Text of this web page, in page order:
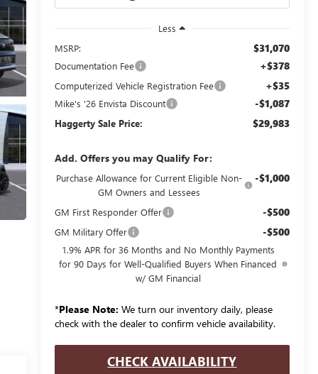
Less
MSRP:
$31,070
Documentation Fee +$378
Computerized Vehicle Registration Fee +$35
Mike's '26 Envista Discount -$1,087
Haggerty Sale Price: $29,983
Add. Offers you may Qualify For:
Purchase Allowance for Current Eligible Non-
GM Owners and Lessees
-$1,000
GM First Responder Offer -$500
GM Military Offer -$500
1.9% APR for 36 Months and No Monthly Payments
for 90 Days for Well-Qualified Buyers When Financed
w/ GM Financial
*Please Note: We turn our inventory daily, please
check with the dealer to confirm vehicle availability.
CHECK AVAILABILITY